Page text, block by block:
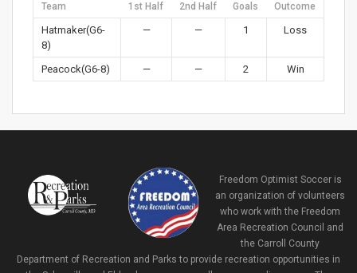
Team 1st Half 2nd Half Goals Outcome
Hatmaker(G6-
8)
— — 1 Loss
Peacock(G6-8) — — 2 Win
Freedom Optimist Soccer is
an organization of volunteers
who work with the Freedom
Area Recreation Council and
the Carroll County
Department of Recreation and Parks to provide recreation opportunities in